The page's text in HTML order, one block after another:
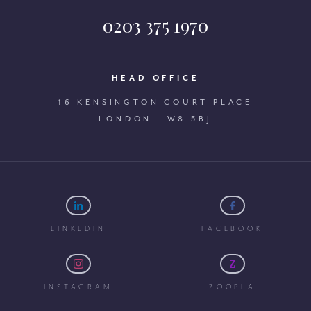
0203 375 1970
HEAD OFFICE
16 KENSINGTON COURT PLACE
LONDON | W8 5BJ
LINKEDIN FACEBOOK
INSTAGRAM ZOOPLA